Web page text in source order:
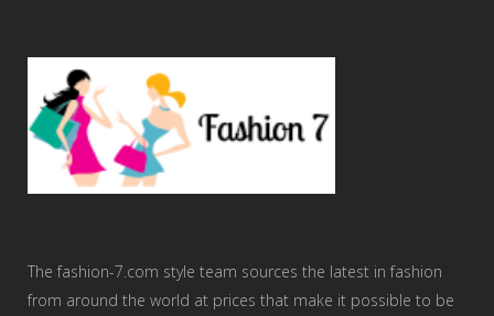
The fashion-7.com style team sources the latest in fashion
from around the world at prices that make it possible to be